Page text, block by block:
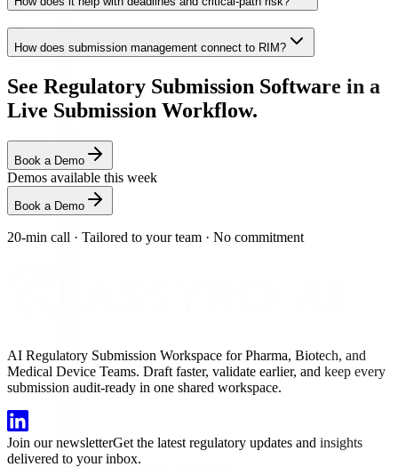
How does submission management connect to RIM?
See Regulatory Submission Software in a
Live Submission Workflow.
Book a Demo
Demos available this week
Book a Demo
20-min call · Tailored to your team · No commitment
AI Regulatory Submission Workspace for Pharma, Biotech, and
Medical Device Teams. Draft faster, validate earlier, and keep every
submission audit-ready in one shared workspace.
Join our newsletterGet the latest regulatory updates and insights
delivered to your inbox.